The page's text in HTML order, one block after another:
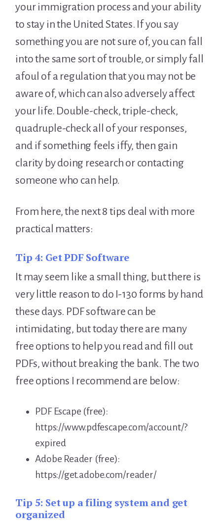
your immigration process and your ability
to stay in the United States. If you say
something you are not sure of, you can fall
into the same sort of trouble, or simply fall
afoul of a regulation that you may not be
aware of, which can also adversely affect
your life. Double-check, triple-check,
quadruple-check all of your responses,
and if something feels iffy, then gain
clarity by doing research or contacting
someone who can help.
From here, the next 8 tips deal with more
practical matters:
Tip 4: Get PDF Software
It may seem like a small thing, but there is
very little reason to do I-130 forms by hand
these days. PDF software can be
intimidating, but today there are many
free options to help you read and fill out
PDFs, without breaking the bank. The two
free options I recommend are below:
PDF Escape (free):
https://www.pdfescape.com/account/?
expired
Adobe Reader (free):
https://get.adobe.com/reader/
Tip 5: Set up a filing system and get
organized